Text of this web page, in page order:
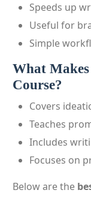
Speeds up
Useful for
Simple
What
Course?
Covers
Teaches
Includes
Focuses on
Below are the